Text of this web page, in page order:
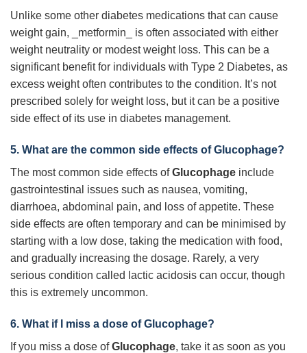
Unlike some other diabetes medications that can cause
weight gain, _metformin_ is often associated with either
weight neutrality or modest weight loss. This can be a
significant benefit for individuals with Type 2 Diabetes, as
excess weight often contributes to the condition. It’s not
prescribed solely for weight loss, but it can be a positive
side effect of its use in diabetes management.
5. What are the common side effects ofGlucophage?
The most common side effects ofGlucophage include
gastrointestinal issues such as nausea, vomiting,
diarrhoea, abdominal pain, and loss of appetite. These
side effects are often temporary and can be minimised by
starting with a low dose, taking the medication with food,
and gradually increasing the dosage. Rarely, a very
serious condition called lactic acidosis can occur, though
this is extremely uncommon.
6. What if I miss a dose ofGlucophage?
If you miss a dose ofGlucophage, take it as soon as you